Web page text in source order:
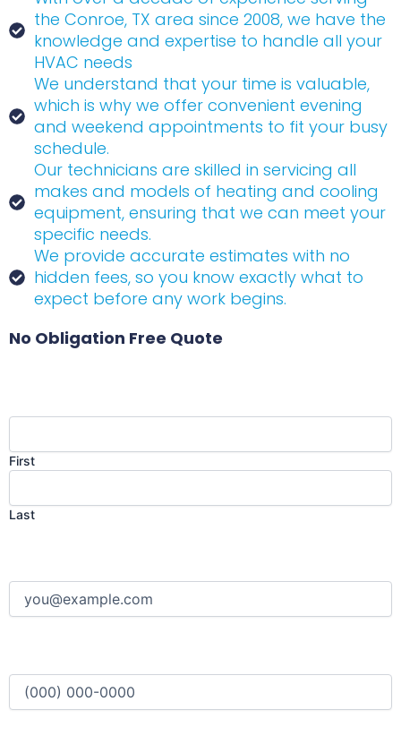
the Conroe, TX area since 2008, we have the
knowledge and expertise to handle all your
HVAC needs
We understand that your time is valuable,
which is why we offer convenient evening
and weekend appointments to fit your busy
schedule.
Our technicians are skilled in servicing all
makes and models of heating and cooling
equipment, ensuring that we can meet your
specific needs.
We provide accurate estimates with no
hidden fees, so you know exactly what to
expect before any work begins.
No Obligation Free Quote
First
Last